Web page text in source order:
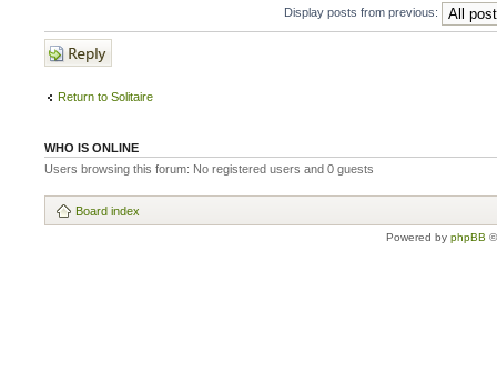
Display posts from previous:
Post a reply
Return to Solitaire
WHO IS ONLINE
Users browsing this forum: No registered users and 0 guests
Board index
Powered by phpBB